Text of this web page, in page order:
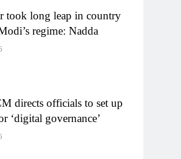
took long leap in country
regime: Nadda
directs officials to set up
‘digital governance’